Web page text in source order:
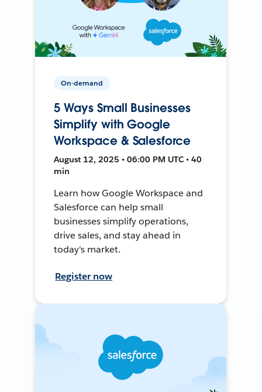
On-demand
5 Ways Small Businesses
Simplify with Google
Workspace & Salesforce
August 12, 2025 • 06:00 PM UTC • 40
min
Learn how Google Workspace and
Salesforce can help small
businesses simplify operations,
drive sales, and stay ahead in
today's market.
Register now